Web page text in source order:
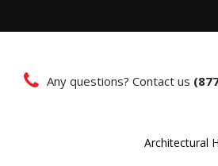
Any questions? Contact us
Architectural